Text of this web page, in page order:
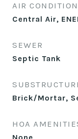
AIR
Central Air,
SEWER
Septic Tank
Brick/Mortar,
HOA